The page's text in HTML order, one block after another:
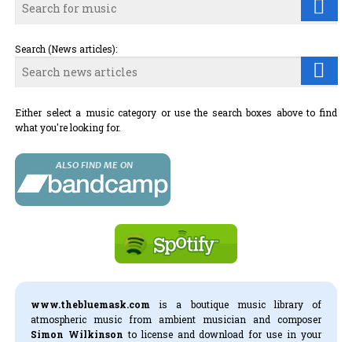
Search (News articles):
Either select a music category or use the search boxes above to find
what you're looking for.
www.thebluemask.com is a boutique music library of
atmospheric music from ambient musician and composer
Simon Wilkinson to license and download for use in your